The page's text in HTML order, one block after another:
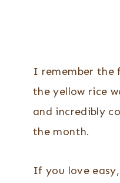
I remember the
the yellow rice
and incredibly
the month.
If you love